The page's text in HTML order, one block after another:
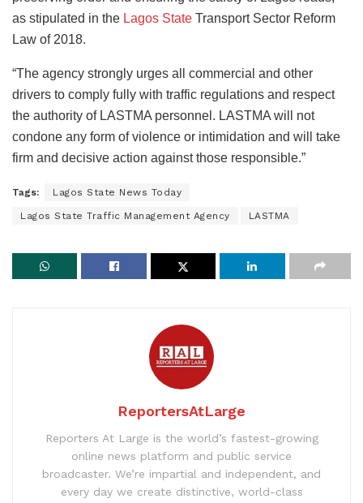
as stipulated in the Lagos State Transport Sector Reform
Law of 2018.
“The agency strongly urges all commercial and other
drivers to comply fully with traffic regulations and respect
the authority of LASTMA personnel. LASTMA will not
condone any form of violence or intimidation and will take
firm and decisive action against those responsible.”
Tags: Lagos State News Today
Lagos State Traffic Management Agency LASTMA
ReportersAtLarge
Reporters At Large is the world’s fastest-growing
online news platform and public service
broadcaster. We’re impartial and independent, and
every day we create distinctive, world-class